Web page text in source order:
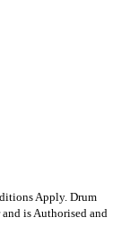
Apply. Drum
is Authorised and